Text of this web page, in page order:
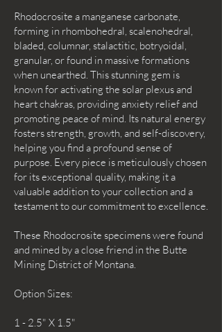
Rhodocrosite a manganese carbonate,
forming in rhombohedral, scalenohedral,
bladed, columnar, stalactitic, botryoidal,
granular, or found in massive formations
when unearthed. This stunning gem is
known for activating the solar plexus and
heart chakras, providing anxiety relief and
promoting peace of mind. Its natural energy
fosters strength, growth, and self-discovery,
helping you find a profound sense of
purpose. Every piece is meticulously chosen
for its exceptional quality, making it a
valuable addition to your collection and a
testament to our commitment to excellence.
These Rhodocrosite specimens were found
and mined by a close friend in the Butte
Mining District of Montana.
Option Sizes:
1 - 2.5" X 1.5"